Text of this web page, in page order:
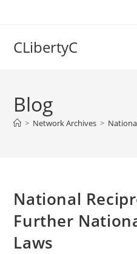
CLibertyC
Blog
> Network Archives >
National
Further
Laws